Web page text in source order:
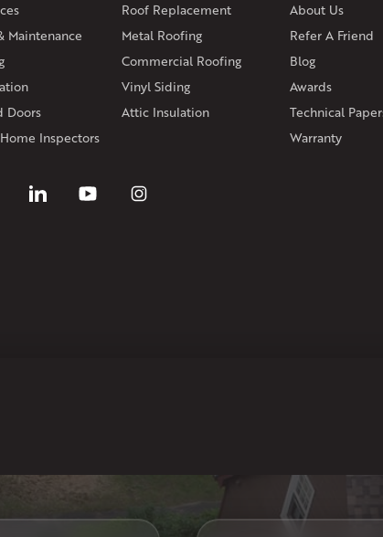
Andover AvonBerlin
Manchester
Marion
Rhode Island
Coventry
Middletown
Roof Replacement
Maintenance
Metal Roofing
Commercial Roofing
Vinyl Siding
Doors
Attic Insulation
Inspectors
About Us
Refer A Friend
Blog
Awards
Technical
Warranty